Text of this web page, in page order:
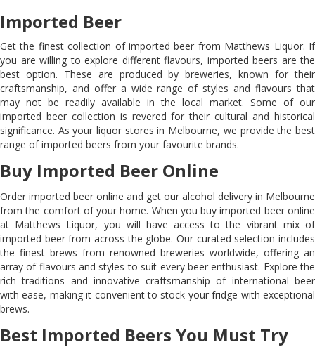
Imported Beer
Get the finest collection of imported beer from Matthews Liquor. If
you are willing to explore different flavours, imported beers are the
best option. These are produced by breweries, known for their
craftsmanship, and offer a wide range of styles and flavours that
may not be readily available in the local market. Some of our
imported beer collection is revered for their cultural and historical
significance. As your liquor stores in Melbourne, we provide the best
range of imported beers from your favourite brands.
Buy Imported Beer Online
Order imported beer online and get our alcohol delivery in Melbourne
from the comfort of your home. When you buy imported beer online
at Matthews Liquor, you will have access to the vibrant mix of
imported beer from across the globe. Our curated selection includes
the finest brews from renowned breweries worldwide, offering an
array of flavours and styles to suit every beer enthusiast. Explore the
rich traditions and innovative craftsmanship of international beer
with ease, making it convenient to stock your fridge with exceptional
brews.
Best Imported Beers You Must Try